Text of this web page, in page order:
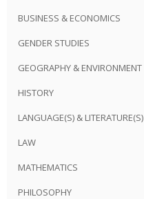
BUSINESS & ECONOMICS
GENDER STUDIES
GEOGRAPHY & ENVIRONMENT
HISTORY
LANGUAGE(S) & LITERATURE(S)
LAW
MATHEMATICS
PHILOSOPHY